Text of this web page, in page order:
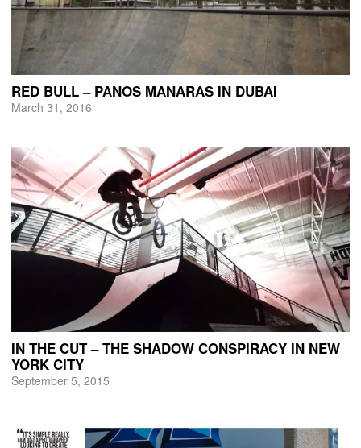
RED BULL – PANOS MANARAS IN DUBAI
March 31, 2016
IN THE CUT – THE SHADOW CONSPIRACY IN NEW
YORK CITY
September 5, 2015